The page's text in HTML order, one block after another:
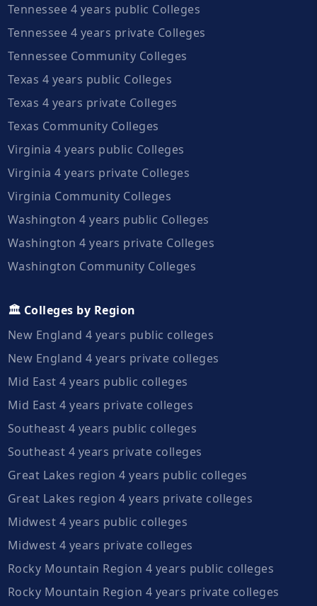
Tennessee 4 years public Colleges
Tennessee 4 years private Colleges
Tennessee Community Colleges
Texas 4 years public Colleges
Texas 4 years private Colleges
Texas Community Colleges
Virginia 4 years public Colleges
Virginia 4 years private Colleges
Virginia Community Colleges
Washington 4 years public Colleges
Washington 4 years private Colleges
Washington Community Colleges
🏛️ Colleges by Region
New England 4 years public colleges
New England 4 years private colleges
Mid East 4 years public colleges
Mid East 4 years private colleges
Southeast 4 years public colleges
Southeast 4 years private colleges
Great Lakes region 4 years public colleges
Great Lakes region 4 years private colleges
Midwest 4 years public colleges
Midwest 4 years private colleges
Rocky Mountain Region 4 years public colleges
Rocky Mountain Region 4 years private colleges